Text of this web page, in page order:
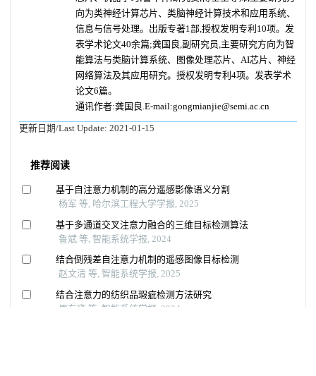
向为类神经计算芯片、类脑神经计算技术和应用系统、
信息与信号处理。出版专著1部,授权发明专利10项。发
表学术论文40余篇;龚国良,副研究员,主要研究方向为智
能算法与类脑计算系统、图像处理芯片、AI芯片、神经
网络算法及其应用研究。授权发明专利4项。发表学术
论文6篇。
通讯作者:龚国良.E-mail:gongmianjie@semi.ac.cn
更新日期/Last Update: 2021-01-15